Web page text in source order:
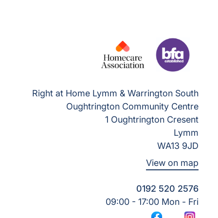
Right at Home Lymm & Warrington South
Oughtrington Community Centre
1 Oughtrington Cresent
Lymm
WA13 9JD
View on map
0192 520 2576
09:00 - 17:00 Mon - Fri